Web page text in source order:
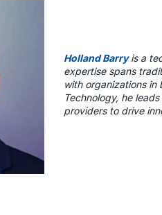
Holland Barry is a
expertise spans
with organizations in
Technology, he
providers to drive